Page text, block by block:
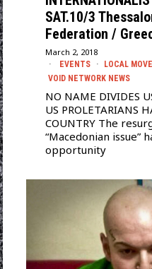
SAT.10/3
Federation /
March 2, 2018
EVENTS · LOCAL
VOID NETWORK NEWS
NO NAME DIVIDES
US PROLETARIANS
COUNTRY The
“Macedonian issue”
opportunity